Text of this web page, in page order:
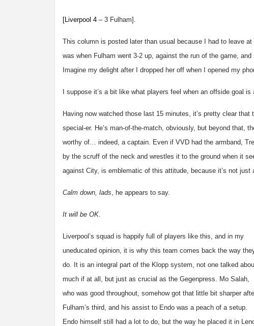
[Liverpool 4 – 3 Fulham].
This column is posted later than usual because I had to leave at
was when Fulham went 3-2 up, against the run of the game,
Imagine my delight after I dropped her off when I opened my
I suppose it’s a bit like what players feel when an offside goal
Having now watched those last 15 minutes, it’s pretty clear
special-er. He’s man-of-the-match, obviously, but beyond that,
worthy of… indeed, a captain. Even if VVD had the armband,
by the scruff of the neck and wrestles it to the ground when it
against City, is emblematic of this attitude, because it’s not just
Calm down, lads, he appears to say.
It will be OK.
Liverpool’s squad is happily full of players like this, and in my
uneducated opinion, it is why this team comes back the way
do. It is an integral part of the Klopp system, not one talked
much if at all, but just as crucial as the Gegenpress. Mo Salah,
who was good throughout, somehow got that little bit sharper
Fulham’s third, and his assist to Endo was a peach of a setup.
Endo himself still had a lot to do, but the way he placed it in